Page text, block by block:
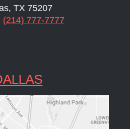
TX 75207
(214) 777-7777